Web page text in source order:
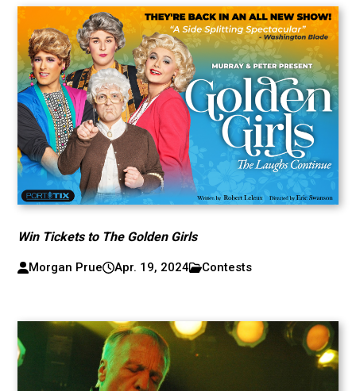
Win Tickets to The Golden Girls
Morgan Prue Apr. 19, 2024 Contests